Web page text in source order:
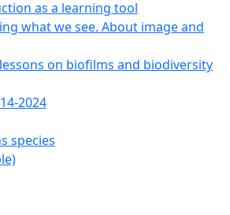
as a learning tool
what we see. About image and
on biofilms and biodiversity
2024
species